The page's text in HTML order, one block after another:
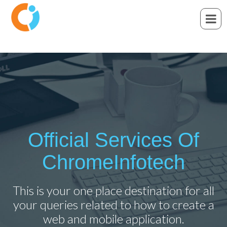
Official Services Of
ChromeInfotech
This is your one place destination for all
your queries related to how to create a
web and mobile application.